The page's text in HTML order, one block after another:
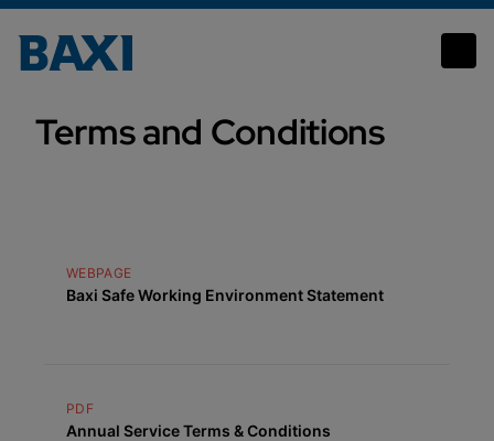
Terms and conditions
Terms and Conditions
WEBPAGE
Baxi Safe Working Environment Statement
PDF
Annual Service Terms & Conditions